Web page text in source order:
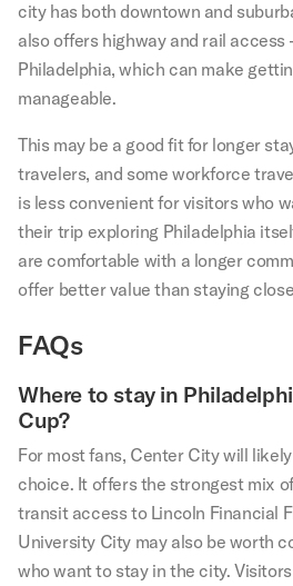
city has both downtown and
also offers highway and rail access
Philadelphia, which can make
manageable.
This may be a good fit for longer
travelers, and some workforce
is less convenient for visitors who
their trip exploring Philadelphia
are comfortable with a longer
offer better value than staying
FAQs
Where to stay in
Cup?
For most fans, Center City will
choice. It offers the strongest mix
transit access to Lincoln Financial
University City may also be worth
who want to stay in the city.